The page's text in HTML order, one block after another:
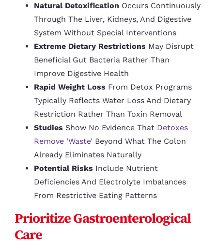
Natural Detoxification Occurs Continuously
Through The Liver, Kidneys, And Digestive
System Without Special Interventions
Extreme Dietary Restrictions May Disrupt
Beneficial Gut Bacteria Rather Than
Improve Digestive Health
Rapid Weight Loss From Detox Programs
Typically Reflects Water Loss And Dietary
Restriction Rather Than Toxin Removal
Studies Show No Evidence That Detoxes
Remove ‘waste’Beyond What The Colon
Already Eliminates Naturally
Potential Risks Include Nutrient
Deficiencies And Electrolyte Imbalances
From Restrictive Eating Patterns
Prioritize Gastroenterological
Care